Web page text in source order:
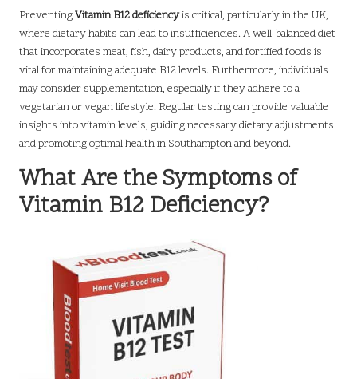
PreventingVitamin B12 deficiencyis critical, particularly in the UK,
where dietary habits can lead to insufficiencies. A well-balanced diet
that incorporates meat, fish, dairy products, and fortified foods is
vital for maintaining adequate B12 levels. Furthermore, individuals
may consider supplementation, especially if they adhere to a
vegetarian or vegan lifestyle. Regular testing can provide valuable
insights into vitamin levels, guiding necessary dietary adjustments
and promoting optimal health in Southampton and beyond.
What Are the Symptoms of
Vitamin B12 Deficiency?